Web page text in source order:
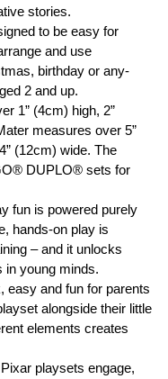
stories.
to be easy for
and use
birthday or any-
2 and up.
1” (4cm) high, 2”
measures over 5”
(12cm) wide. The
DUPLO® sets for
fun is powered purely
hands-on play is
– and it unlocks
in young minds.
easy and fun for parents
alongside their little
elements creates
playsets engage,